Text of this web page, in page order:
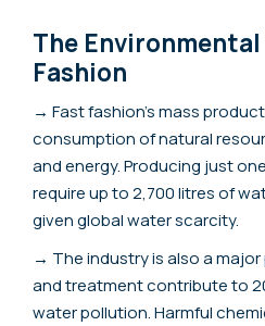
The
Fashion
→ Fast fashion's mass
consumption of natural
and energy. Producing just
require up to 2,700 litres of
given global water scarcity.
→ The industry is also a
and treatment contribute to
water pollution. Harmful